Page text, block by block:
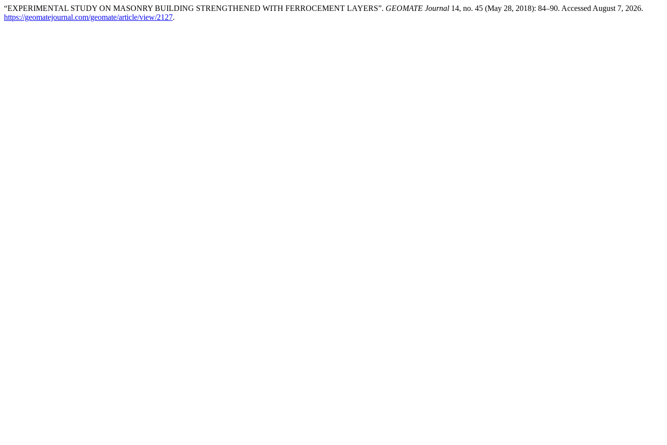
“EXPERIMENTAL STUDY ON MASONRY BUILDING STRENGTHENED WITH FERROCEMENT LAYERS”. GEOMATE Journal 14, no. 45 (May 28, 2018): 84–90. Accessed August 7, 2026.
https://geomatejournal.com/geomate/article/view/2127.